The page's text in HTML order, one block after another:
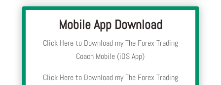
Mobile App Download
Click Here to Download my The Forex Trading
Coach Mobile (iOS App)
Click Here to Download my The Forex Trading